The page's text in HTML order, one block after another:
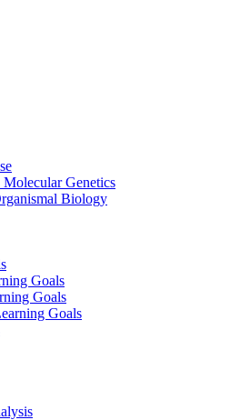
Genetics
Biology
Goals
Goals
Goals